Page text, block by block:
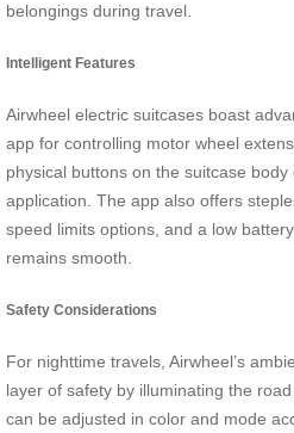
belongings during travel.
Intelligent Features
Airwheel electric suitcases boast
app for controlling motor wheel
physical buttons on the suitcase
application. The app also offers
speed limits options, and a low
remains smooth.
Safety Considerations
For nighttime travels, Airwheel’s
layer of safety by illuminating the
can be adjusted in color and mode